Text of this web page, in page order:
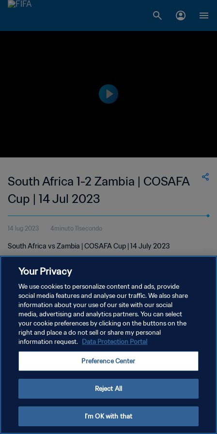
South Africa 1-2 Zambia | COSAFA
Cup | 14 Jul 2023
14 lug 2023 4minuto 11secondo
South Africa vs Zambia | COSAFA Cup | 14 July 2023
PRIVACY POLICY
TERMINI DI SERVIZIO
GESTISCI LE TUE PREFERENZE PER I COOKIES
Your Privacy
We use cookies to personalize content and ads, provide
social media features and analyse our traffic. We also share
information about your use of our site with our social
media, advertising and analytics partners. You can select
your cookie preferences by clicking on the buttons on the
right and place a do not sell or share my personal
information request. Data Protection Portal
Preference Center
Reject All
I'm OK with that